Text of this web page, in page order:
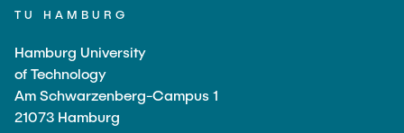
Institutes
TU HAMBURG
Hamburg University
of Technology
Am Schwarzenberg-Campus 1
21073 Hamburg